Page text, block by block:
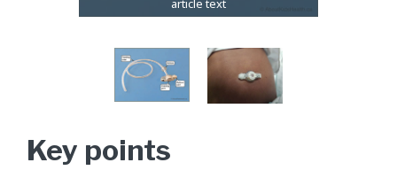
Key points